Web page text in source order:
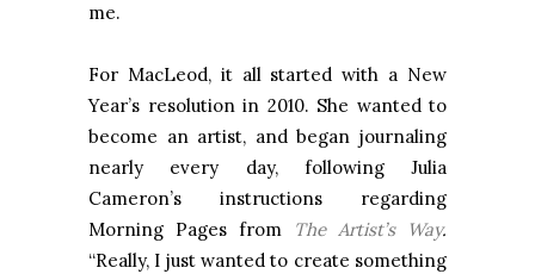
me.
For MacLeod, it all started with a New
Year’s resolution in 2010. She wanted to
become an artist, and began journaling
nearly every day, following Julia
Cameron’s instructions regarding
Morning Pages from
The Artist’s Way.
“Really, I just wanted to create something